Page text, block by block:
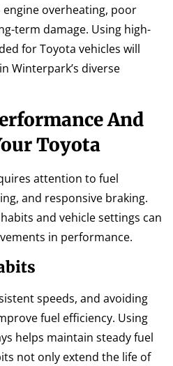
overheating, poor
term damage. Using high-
for Toyota vehicles will
Winterpark’s diverse
And
Toyota
attention to fuel
and responsive braking.
and vehicle settings can
in performance.
speeds, and avoiding
fuel efficiency. Using
helps maintain steady fuel
not only extend the life of